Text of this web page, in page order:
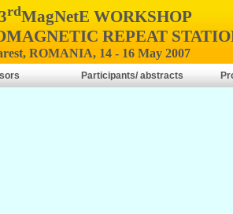
rdMagNetE WORKSHOP
REPEAT
ROMANIA, 14 - 16 May 2007
Participants/ abstracts